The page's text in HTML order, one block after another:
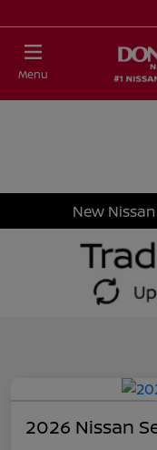
Menu
New
2026 Nissan